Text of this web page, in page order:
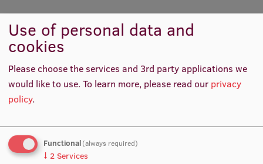
Lifelong Learning
Ethics and Equity Training
Open University
Latvian Language Courses
Professional Development
Laima Madara Šveiduka
Procurement Manager
Use of personal data and
cookies
Please choose the services and 3rd party applications we
would like to use.To learn more, please read our privacy
policy.
Functional(always required)
↓ 2 Services